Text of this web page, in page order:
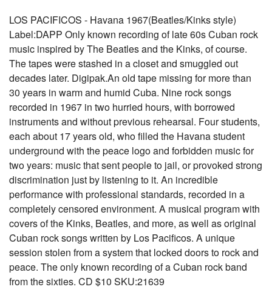
LOS PACIFICOS - Havana 1967(Beatles/Kinks style)
Label:DAPP Only known recording of late 60s Cuban rock
music inspired by The Beatles and the Kinks, of course.
The tapes were stashed in a closet and smuggled out
decades later. Digipak.An old tape missing for more than
30 years in warm and humid Cuba. Nine rock songs
recorded in 1967 in two hurried hours, with borrowed
instruments and without previous rehearsal. Four students,
each about 17 years old, who filled the Havana student
underground with the peace logo and forbidden music for
two years: music that sent people to jail, or provoked strong
discrimination just by listening to it. An incredible
performance with professional standards, recorded in a
completely censored environment. A musical program with
covers of the Kinks, Beatles, and more, as well as original
Cuban rock songs written by Los Pacificos. A unique
session stolen from a system that locked doors to rock and
peace. The only known recording of a Cuban rock band
from the sixties. CD $10 SKU:21639